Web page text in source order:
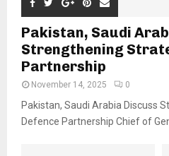
Pakistan, Saudi
Strengthening
Partnership
November 14, 2025 0
Pakistan, Saudi Arabia Discuss
Defence Partnership Chief of